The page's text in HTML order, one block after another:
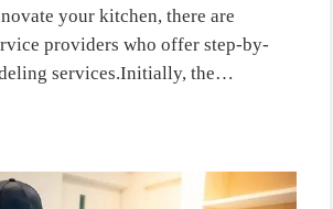
your kitchen, there are
providers who offer step-by-
services.Initially, the…